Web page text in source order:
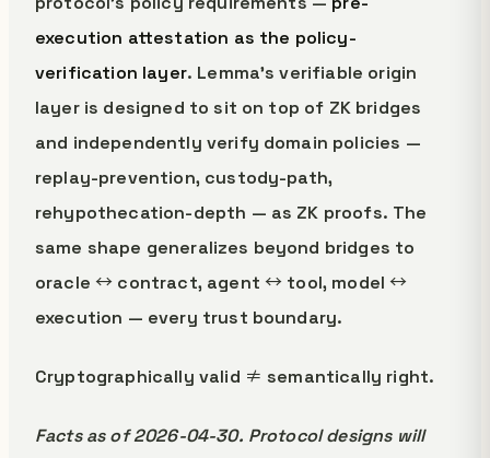
execution attestation as the policy-
verification layer. Lemma's verifiable origin
layer is designed to sit on top of ZK bridges
and independently verify domain policies —
replay-prevention, custody-path,
rehypothecation-depth — as ZK proofs. The
same shape generalizes beyond bridges to
oracle ↔ contract, agent ↔ tool, model ↔
execution — every trust boundary.
Cryptographically valid ≠ semantically right.
Facts as of 2026-04-30. Protocol designs will